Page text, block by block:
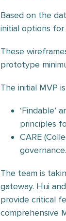
Based on the
initial options
These
prototype
The initial MVP
‘Findable’
principles
CARE
governance.
The team is
gateway. Hui
provide critical
comprehensive